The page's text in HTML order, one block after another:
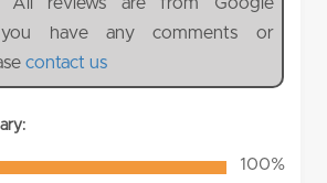
have any comments or
contact us
100%